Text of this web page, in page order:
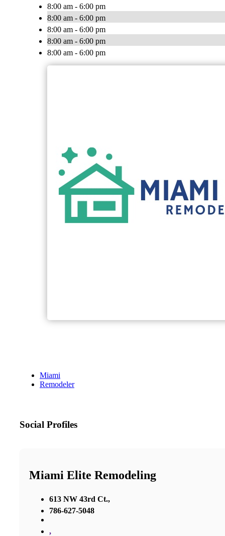
8:00 am - 6:00 pm
8:00 am - 6:00 pm
8:00 am - 6:00 pm
8:00 am - 6:00 pm
8:00 am - 6:00 pm
Miami
Remodeler
Social Profiles
Miami Elite Remodeling
613 NW 43rd Ct.,
786-627-5048
,